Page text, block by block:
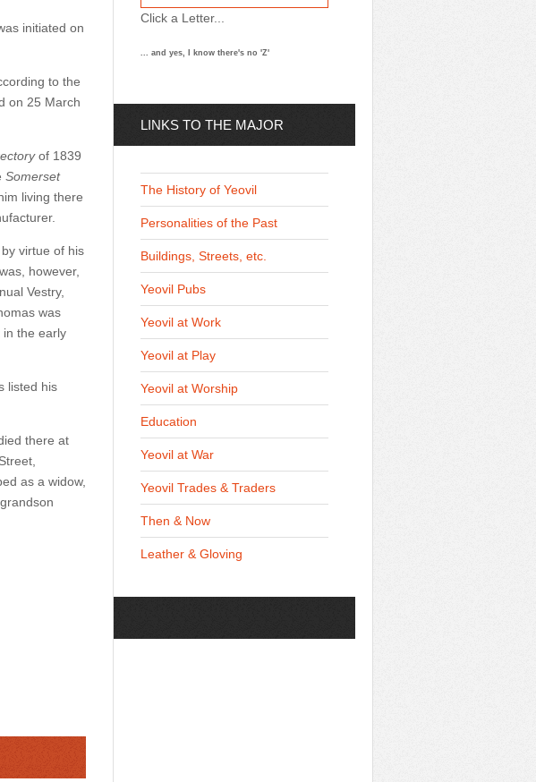
initiated on
to the
on 25 March
of 1839
Somerset
living there
virtue of his
was, however,
Vestry,
was
in the early
listed his
there at
as a widow,
Click a Letter...
... and yes, I know there's no 'Z'
LINKS TO THE MAJOR
The History of Yeovil
Personalities of the Past
Buildings, Streets, etc.
Yeovil Pubs
Yeovil at Work
Yeovil at Play
Yeovil at Worship
Education
Yeovil at War
Yeovil Trades & Traders
Then & Now
Leather & Gloving